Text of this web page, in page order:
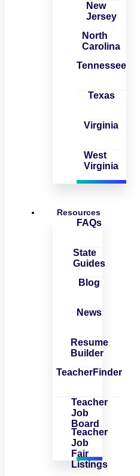
New
Jersey
North
Carolina
Tennessee
Texas
Virginia
West
Virginia
Resources
FAQs
State
Guides
Blog
News
Resume
Builder
TeacherFinder
Teacher
Job
Board
Teacher
Job
Fair
Listings